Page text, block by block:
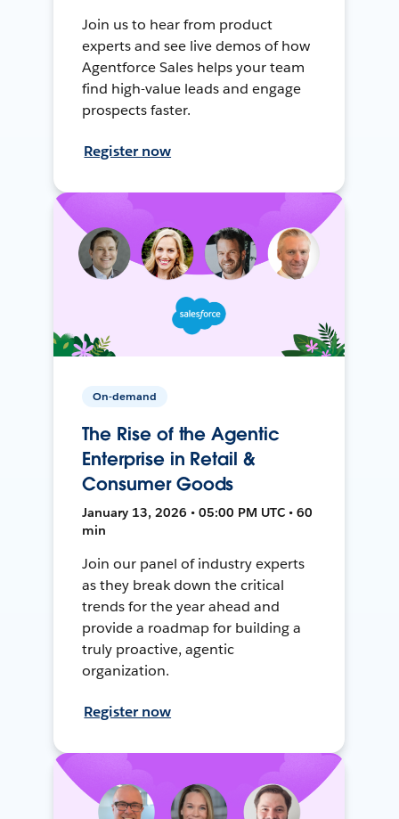
Join us to hear from product
experts and see live demos of how
Agentforce Sales helps your team
find high-value leads and engage
prospects faster.
Register now
On-demand
The Rise of the Agentic
Enterprise in Retail &
Consumer Goods
January 13, 2026 • 05:00 PM UTC • 60
min
Join our panel of industry experts
as they break down the critical
trends for the year ahead and
provide a roadmap for building a
truly proactive, agentic
organization.
Register now